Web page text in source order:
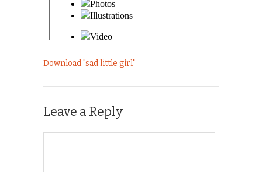
Download "sad little girl"
Leave a Reply